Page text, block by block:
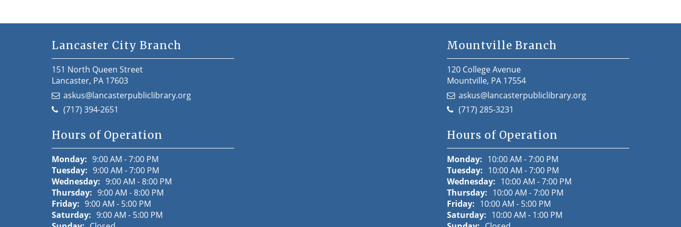
Lancaster City Branch
151 North Queen Street
Lancaster, PA 17603
askus@lancasterpubliclibrary.org
(717) 394-2651
Hours of Operation
Monday: 9:00 AM - 7:00 PM
Tuesday: 9:00 AM - 7:00 PM
Wednesday: 9:00 AM - 8:00 PM
Thursday: 9:00 AM - 8:00 PM
Friday: 9:00 AM - 5:00 PM
Saturday: 9:00 AM - 5:00 PM
Mountville Branch
120 College Avenue
Mountville, PA 17554
askus@lancasterpubliclibrary.org
(717) 285-3231
Hours of Operation
Monday: 10:00 AM - 7:00 PM
Tuesday: 10:00 AM - 7:00 PM
Wednesday: 10:00 AM - 7:00 PM
Thursday: 10:00 AM - 7:00 PM
Friday: 10:00 AM - 5:00 PM
Saturday: 10:00 AM - 1:00 PM